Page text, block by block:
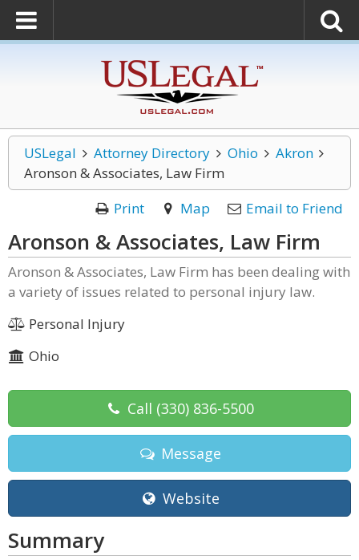
USLegal Attorney Directory Ohio
Akron
Aronson & Associates, Law Firm
Print
Map Email to Friend
Aronson & Associates, Law Firm
Aronson & Associates, Law Firm has been dealing with
a variety of issues related to personal injury law.
Personal Injury
Ohio
Call (330) 836-5500
Message
Website
Summary